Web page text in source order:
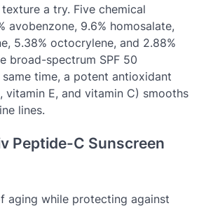
a try. Five chemical
avobenzone, 9.6% homosalate,
5.38% octocrylene, and 2.88%
broad-spectrum SPF 50
time, a potent antioxidant
vitamin E, and vitamin C) smooths
lines.
Peptide-C Sunscreen
aging while protecting against